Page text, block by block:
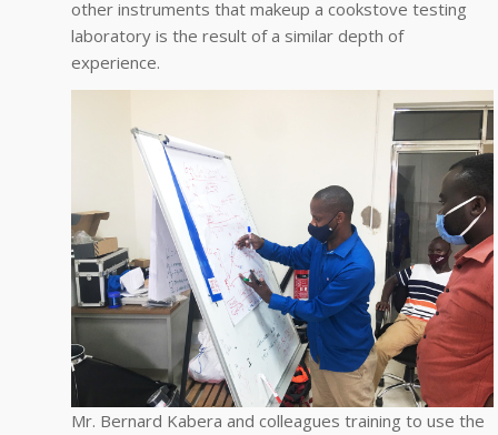
other instruments that makeup a cookstove testing
laboratory is the result of a similar depth of
experience.
Mr. Bernard Kabera and colleagues training to use the